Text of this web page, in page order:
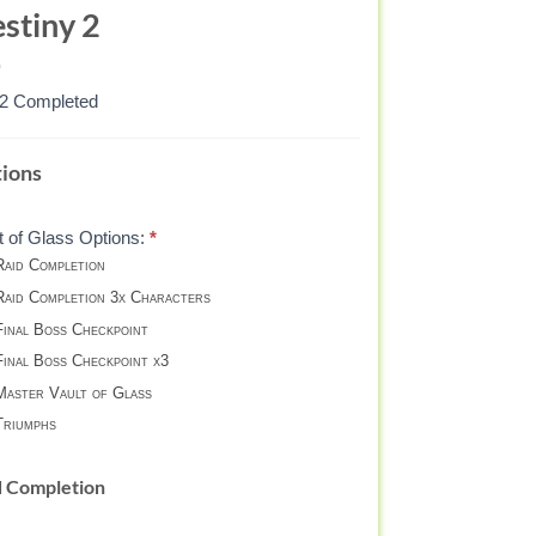
2
Completed
of Glass Options: *
Completion
Completion 3x Characters
Boss Checkpoint
Boss Checkpoint x3
Vault of Glass
Completion